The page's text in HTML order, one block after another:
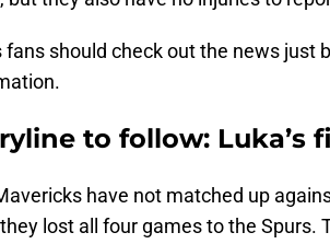
fans should check out the news just
to follow: Luka’s
have not matched up
lost all four games to the Spurs.